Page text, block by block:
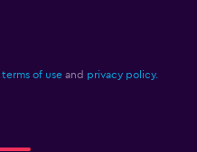
terms of use and privacy policy.